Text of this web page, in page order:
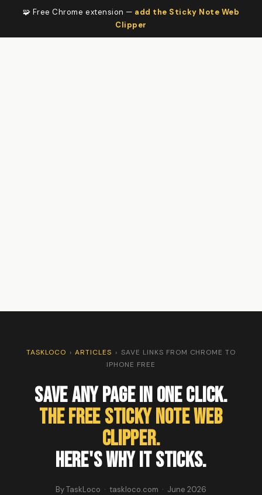
🧩 Free Chrome extension — add the Sticky Note Web
Clipper
TASKLOCO › ARTICLES › SAVE LINKS FROM CHROME TO
IPHONE FREE
Save Any Page in One Click.
The Free Sticky Note Web
Clipper.
Here's Why It Sticks.
By TaskLoco · taskloco.com · June 2026